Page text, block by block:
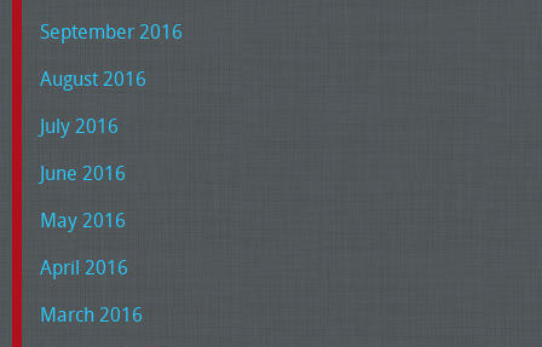
September 2016
August 2016
July 2016
June 2016
May 2016
April 2016
March 2016